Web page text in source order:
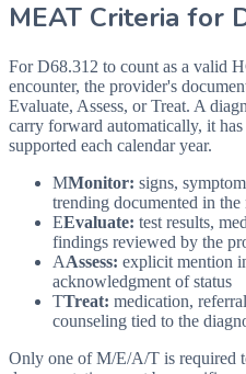
MEAT Criteria for
For D68.312 to count as a valid
encounter, the provider's
Evaluate, Assess, or Treat. A
carry forward automatically, it
supported each calendar year.
MMonitor: signs,
trending documented in the
EEvaluate: test results,
findings reviewed by the
AAssess: explicit mention
acknowledgment of status
TTreat: medication,
counseling tied to the
Only one of M/E/A/T is required